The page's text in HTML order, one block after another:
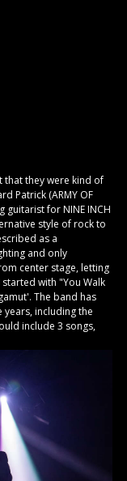
that they were kind of
Patrick (ARMY OF
guitarist for NINE INCH
style of rock to
as a
and only
center stage, letting
with "You Walk
The band has
including the
include 3 songs,